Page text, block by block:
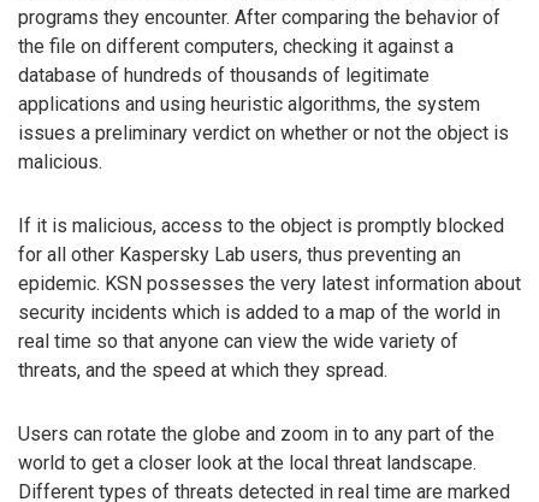
programs they encounter. After comparing the behavior of
the file on different computers, checking it against a
database of hundreds of thousands of legitimate
applications and using heuristic algorithms, the system
issues a preliminary verdict on whether or not the object is
malicious.
If it is malicious, access to the object is promptly blocked
for all other Kaspersky Lab users, thus preventing an
epidemic. KSN possesses the very latest information about
security incidents which is added to a map of the world in
real time so that anyone can view the wide variety of
threats, and the speed at which they spread.
Users can rotate the globe and zoom in to any part of the
world to get a closer look at the local threat landscape.
Different types of threats detected in real time are marked